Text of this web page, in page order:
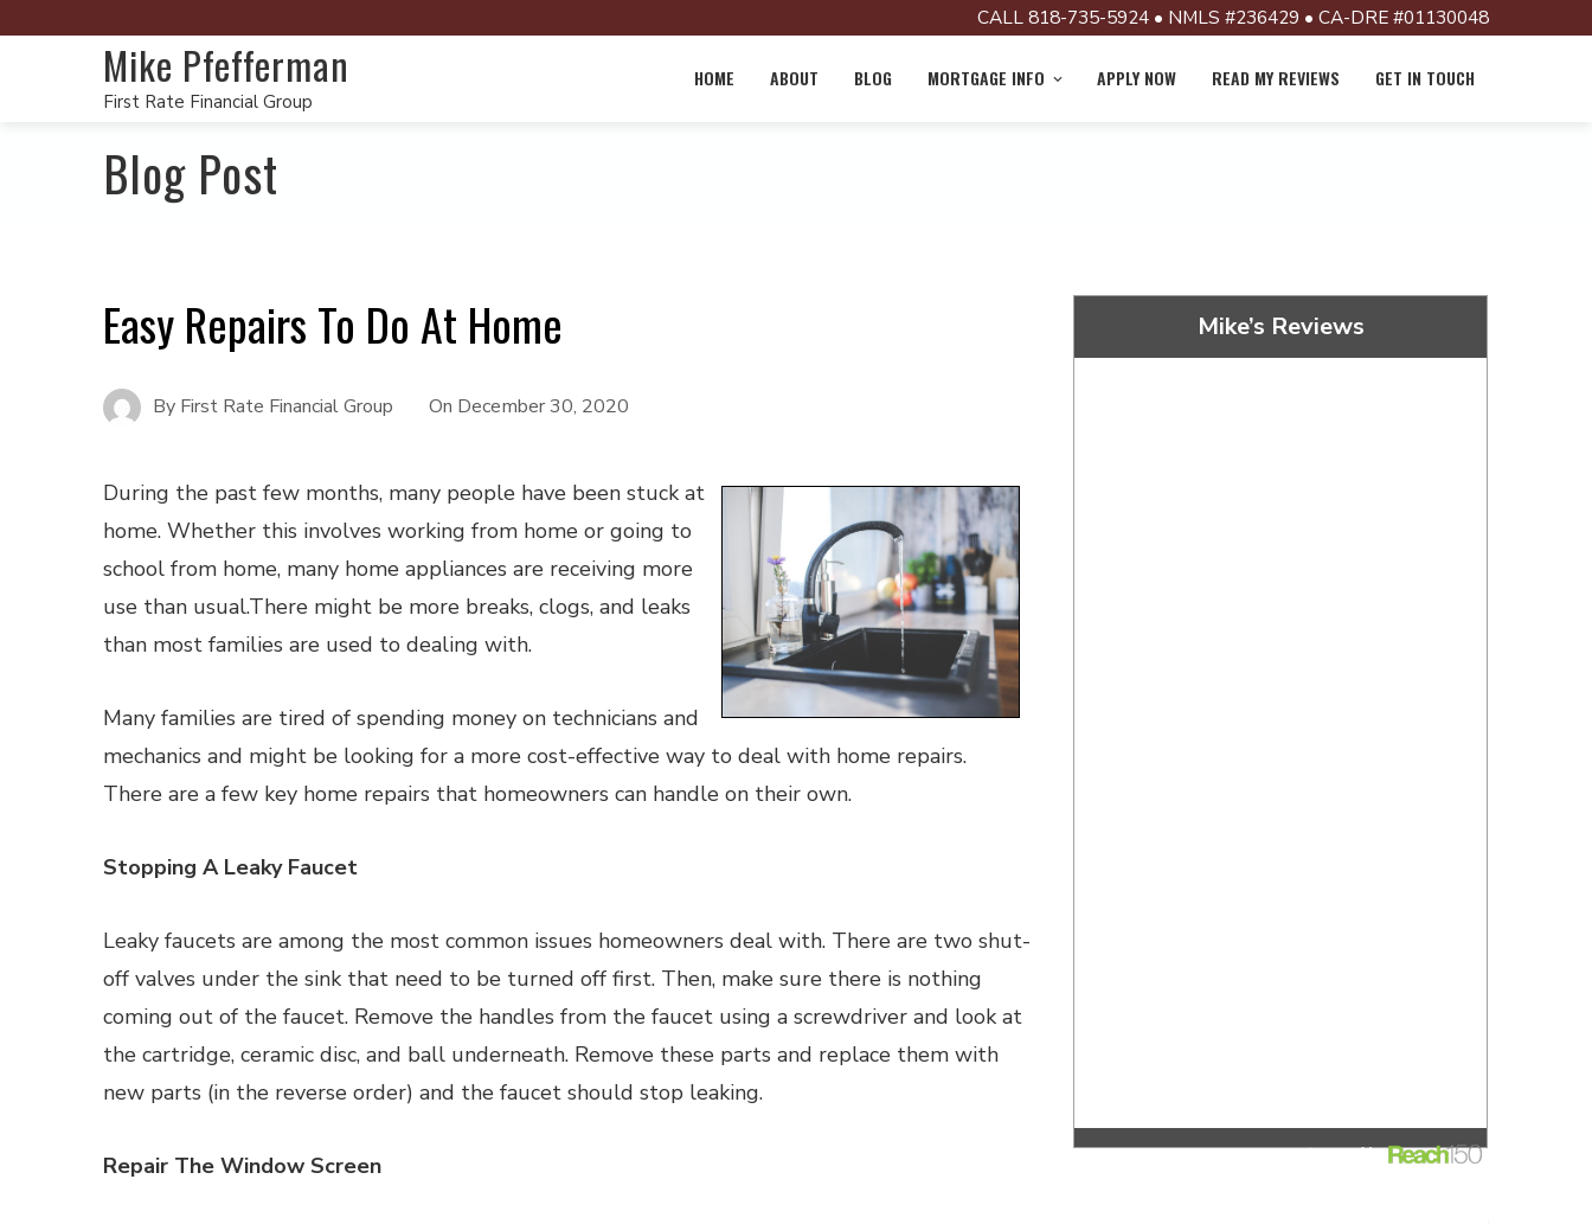
CALL 818-735-5924 • NMLS #236429 • CA-DRE #01130048
Mike Pfefferman
First Rate Financial Group
HOME ABOUT BLOG MORTGAGE INFO APPLY NOW READ MY REVIEWS GET IN TOUCH
Blog Post
Easy Repairs To Do At Home
By First Rate Financial Group On December 30, 2020
During the past few months, many people have been stuck at
home. Whether this involves working from home or going to
school from home, many home appliances are receiving more
use than usual.There might be more breaks, clogs, and leaks
than most families are used to dealing with.
Many families are tired of spending money on technicians and
mechanics and might be looking for a more cost-effective way to deal with home repairs.
There are a few key home repairs that homeowners can handle on their own.
Stopping A Leaky Faucet
Leaky faucets are among the most common issues homeowners deal with. There are two shut-
off valves under the sink that need to be turned off first. Then, make sure there is nothing
coming out of the faucet. Remove the handles from the faucet using a screwdriver and look at
the cartridge, ceramic disc, and ball underneath. Remove these parts and replace them with
new parts (in the reverse order) and the faucet should stop leaking.
Repair The Window Screen
Mike’s Reviews